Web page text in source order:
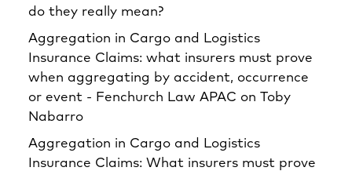
do they really mean?
Aggregation in Cargo and Logistics
Insurance Claims: what insurers must prove
when aggregating by accident, occurrence
or event - Fenchurch Law APAC on Toby
Nabarro
Aggregation in Cargo and Logistics
Insurance Claims: What insurers must prove